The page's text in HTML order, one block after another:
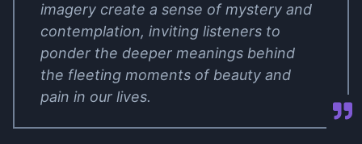
imagery create a sense of mystery and
contemplation, inviting listeners to
ponder the deeper meanings behind
the fleeting moments of beauty and
pain in our lives.